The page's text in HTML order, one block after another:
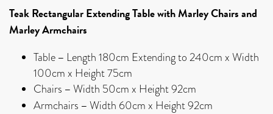
Teak Rectangular Extending Table with Marley Chairs and
Marley Armchairs
Table – Length 180cm Extending to 240cm x Width
100cm x Height 75cm
Chairs – Width 50cm x Height 92cm
Armchairs – Width 60cm x Height 92cm